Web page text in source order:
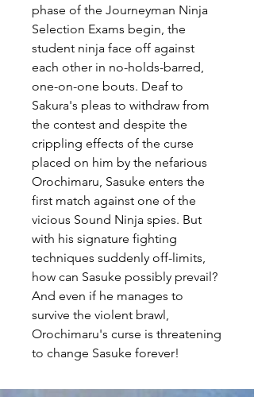
phase of the Journeyman Ninja
Selection Exams begin, the
student ninja face off against
each other in no-holds-barred,
one-on-one bouts. Deaf to
Sakura's pleas to withdraw from
the contest and despite the
crippling effects of the curse
placed on him by the nefarious
Orochimaru, Sasuke enters the
first match against one of the
vicious Sound Ninja spies. But
with his signature fighting
techniques suddenly off-limits,
how can Sasuke possibly prevail?
And even if he manages to
survive the violent brawl,
Orochimaru's curse is threatening
to change Sasuke forever!